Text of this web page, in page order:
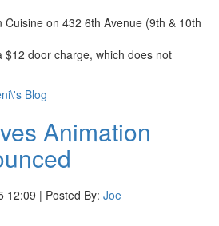
on 432 6th Avenue (9th & 10th
$12 door charge, which does not
Blog
Animation
12:09 | Posted By: Joe